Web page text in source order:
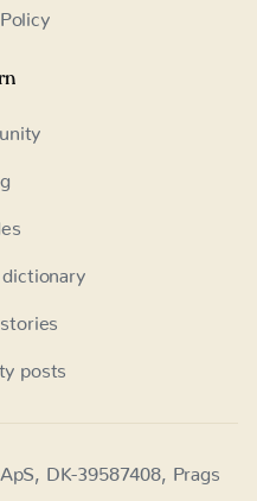
dictionary
posts
DK-39587408, Prags